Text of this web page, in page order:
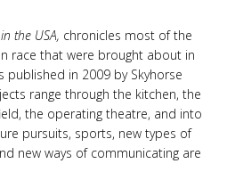
the USA, chronicles most of the
race that were brought about in
published in 2009 by Skyhorse
range through the kitchen, the
the operating theatre, and into
pursuits, sports, new types of
new ways of communicating are